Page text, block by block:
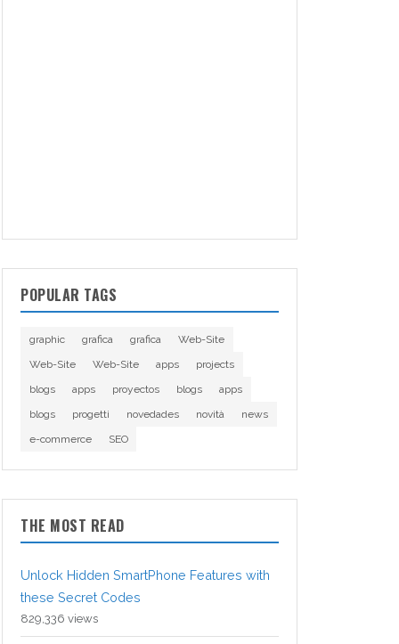
POPULAR TAGS
graphic grafica grafica
Web-Site
Web-Site
Web-Site apps
projects
blogs
apps proyectos blogs
apps
blogs
progetti novedades novità
news
e-commerce
SEO
THE MOST READ
Unlock Hidden SmartPhone Features with
these Secret Codes
829,336 views